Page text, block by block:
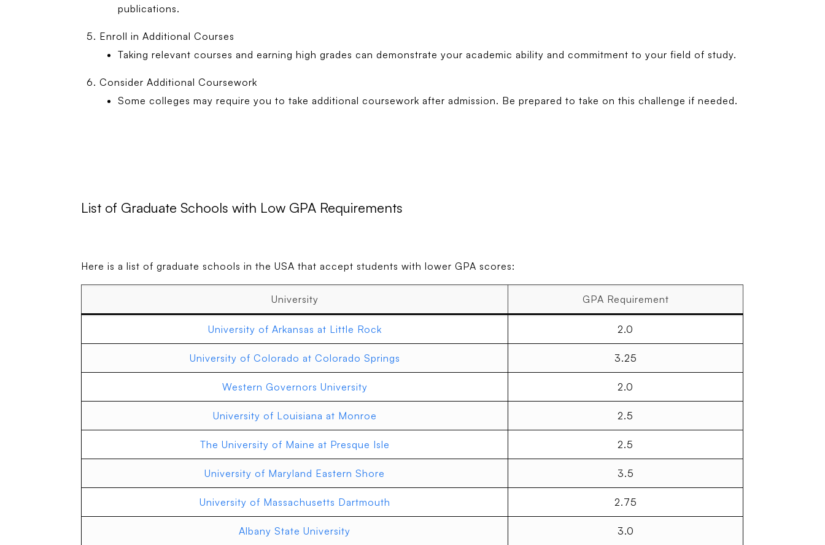
publications.
Enroll in Additional Courses
Taking relevant courses and earning high grades can demonstrate your academic ability and commitment to your field of study.
Consider Additional Coursework
Some colleges may require you to take additional coursework after admission. Be prepared to take on this challenge if needed.
List of Graduate Schools with Low GPA Requirements
Here is a list of graduate schools in the USA that accept students with lower GPA scores:
University GPA Requirement
University of Arkansas at Little Rock 2.0
University of Colorado at Colorado Springs 3.25
Western Governors University 2.0
University of Louisiana at Monroe 2.5
The University of Maine at Presque Isle 2.5
University of Maryland Eastern Shore 3.5
University of Massachusetts Dartmouth 2.75
Albany State University 3.0